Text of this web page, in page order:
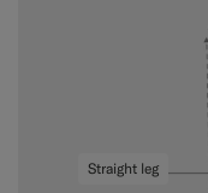
Straight leg